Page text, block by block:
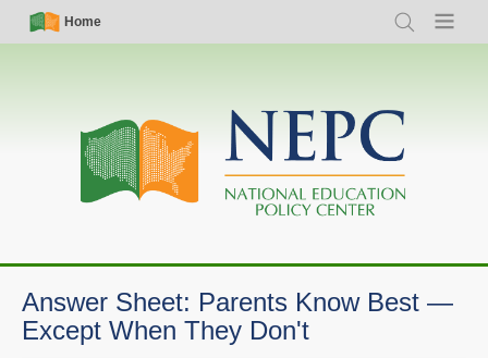
Skip
Simple
Nav
Home
Search Menu
Main
navigation
Answer Sheet: Parents Know Best —
Except When They Don't